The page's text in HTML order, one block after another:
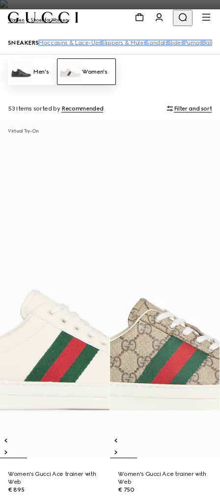
Women Shoes for Women
SNEAKERS Moccasins & Lace-Ups Slippers & Mules Sandals Slides Pumps Ballet
Men's Women's
53 Items sorted by Recommended Filter and sort
Virtual Try-On
Women's Gucci Ace trainer with
Web
€ 895
Women's Gucci Ace trainer with
Web
€ 750